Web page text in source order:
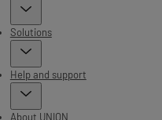
Solutions
Help and support
About UNION